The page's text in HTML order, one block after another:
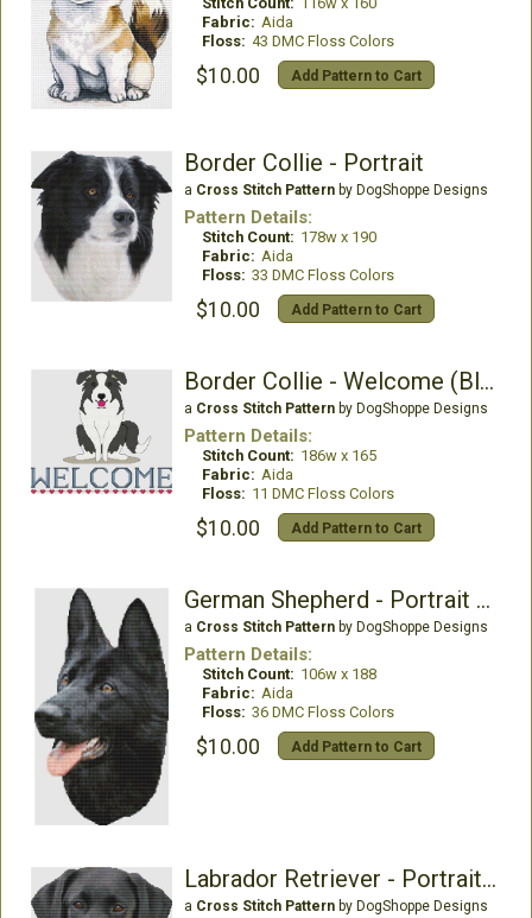
Fabric: Aida
Floss: 43 DMC Floss Colors
$10.00 Add Pattern to Cart
Border Collie - Portrait
a Cross Stitch Patternby DogShoppe Designs
Pattern Details:
Stitch Count: 178w x 190
Fabric: Aida
Floss: 33 DMC Floss Colors
$10.00 Add Pattern to Cart
Border Collie - Welcome (Black)
a Cross Stitch Patternby DogShoppe Designs
Pattern Details:
Stitch Count: 186w x 165
Fabric: Aida
Floss: 11 DMC Floss Colors
$10.00 Add Pattern to Cart
German Shepherd - Portrait (Black)
a Cross Stitch Patternby DogShoppe Designs
Pattern Details:
Stitch Count: 106w x 188
Fabric: Aida
Floss: 36 DMC Floss Colors
$10.00 Add Pattern to Cart
Labrador Retriever - Portrait II (Black)
a Cross Stitch Patternby DogShoppe Designs